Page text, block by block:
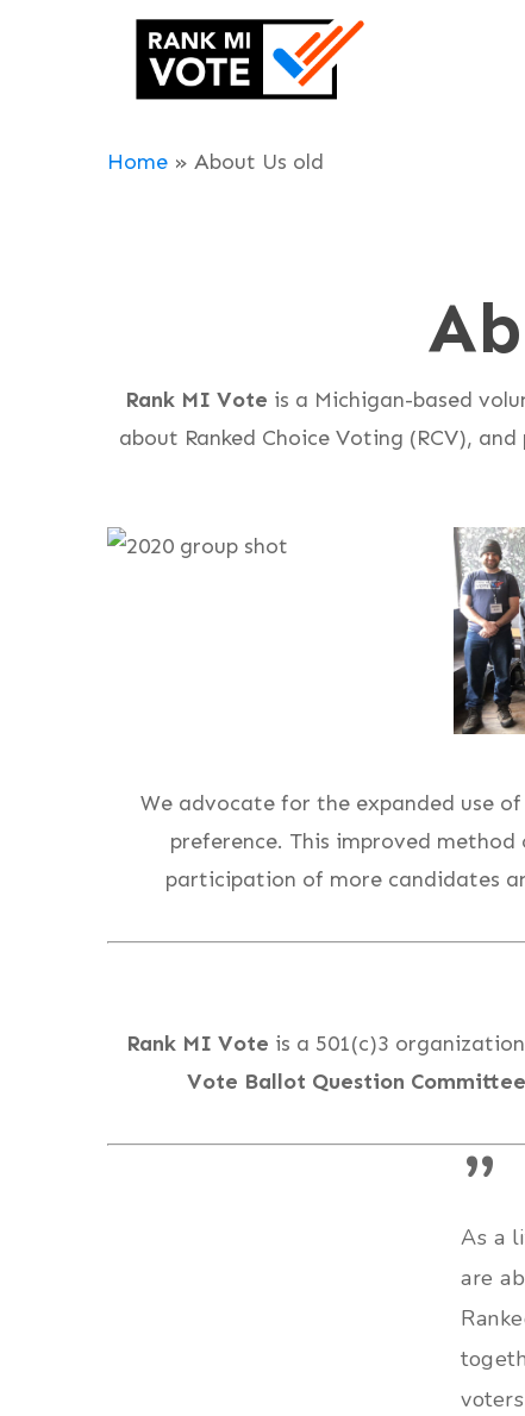
Home » About Us old
Rank MI Vote is a Michigan-based
about Ranked Choice Voting (RCV),
We advocate for the expanded use
preference. This improved
participation of more candidates
Rank MI Vote is a 501(c)3
Vote Ballot Question Committee
”
As a
are